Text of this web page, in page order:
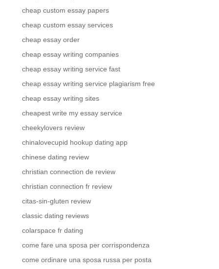
cheap custom essay papers
cheap custom essay services
cheap essay order
cheap essay writing companies
cheap essay writing service fast
cheap essay writing service plagiarism free
cheap essay writing sites
cheapest write my essay service
cheekylovers review
chinalovecupid hookup dating app
chinese dating review
christian connection de review
christian connection fr review
citas-sin-gluten review
classic dating reviews
colarspace fr dating
come fare una sposa per corrispondenza
come ordinare una sposa russa per posta